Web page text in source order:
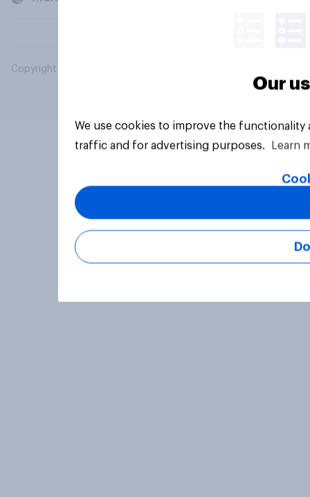
Copyright © 2026 YouGov PLC. All Rights Reserved.
Our
We use cookies to improve the
traffic and for advertising purposes.
Learn